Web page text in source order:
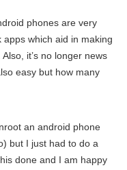
phones are very
which aid in making
it’s no longer news
easy but how many
an android phone
but I just had to do a
done and I am happy